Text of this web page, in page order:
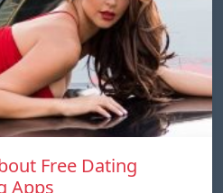
Free Dating
Apps